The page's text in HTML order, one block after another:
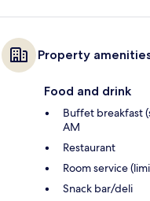
Property
Food and drink
Buffet breakfast
AM
Restaurant
Room service
Snack bar/deli